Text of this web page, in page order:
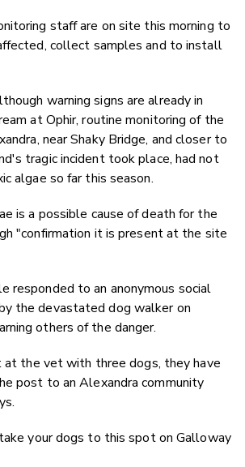
staff are on site this morning to
collect samples and to install
warning signs are already in
at Ophir, routine monitoring of the
near Shaky Bridge, and closer to
tragic incident took place, had not
algae so far this season.
is a possible cause of death for the
"confirmation it is present at the site
responded to an anonymous social
the devastated dog walker on
others of the danger.
the vet with three dogs, they have
post to an Alexandra community
your dogs to this spot on Galloway